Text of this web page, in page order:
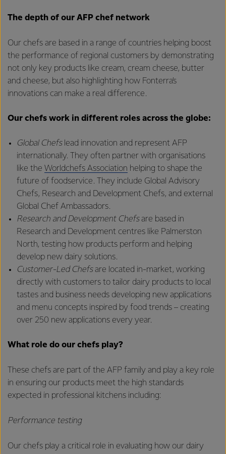
The depth of our AFP chef network
Our chefs are based in a range of countries helping boost
the performance of regional customers by demonstrating
not only key products like cream, cream cheese, butter
and cheese, but also highlighting how Fonterra’s
innovations can make a real difference.
Our chefs work in different roles across the globe:
Global Chefslead innovation and represent AFP
internationally. They often partner with organisations
like the Worldchefs Association helping to shape the
future of foodservice. They include Global Advisory
Chefs, Research and Development Chefs, and external
Global Chef Ambassadors.
Research and Development Chefsare based in
Research and Development centres like Palmerston
North, testing how products perform and helping
develop new dairy solutions.
Customer-Led Chefsare located in-market, working
directly with customers to tailor dairy products to local
tastes and business needs developing new applications
and menu concepts inspired by food trends – creating
over 250 new applications every year.
What role do our chefs play?
These chefs are part of the AFP family and play a key role
in ensuring our products meet the high standards
expected in professional kitchens including:
Performance testing
Our chefs play a critical role in evaluating how our dairy